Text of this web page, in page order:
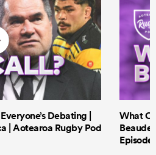
Debating |
| Aotearoa Rugby Pod
What
Episode